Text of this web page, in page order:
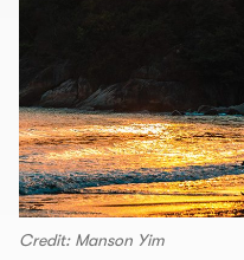
Credit: Manson Yim